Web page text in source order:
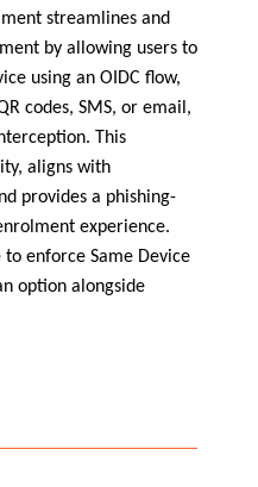
streamlines and
by allowing users to
using an OIDC flow,
codes, SMS, or email,
This
aligns with
provides a phishing-
experience.
enforce Same Device
option alongside